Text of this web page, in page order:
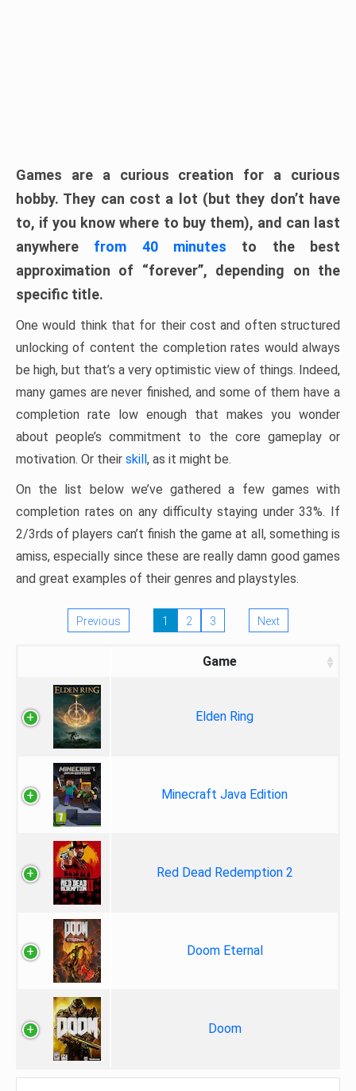
Games are a curious creation for a curious
hobby. They can cost a lot (but they don’t have
to, if you know where to buy them), and can last
anywhere from 40 minutes to the best
approximation of “forever”, depending on the
specific title.
One would think that for their cost and often structured
unlocking of content the completion rates would always
be high, but that’s a very optimistic view of things. Indeed,
many games are never finished, and some of them have a
completion rate low enough that makes you wonder
about people’s commitment to the core gameplay or
motivation. Or their skill, as it might be.
On the list below we’ve gathered a few games with
completion rates on any difficulty staying under 33%. If
2/3rds of players can’t finish the game at all, something is
amiss, especially since these are really damn good games
and great examples of their genres and playstyles.
Previous 1 2 3 Next
Game
Elden Ring
Minecraft Java Edition
Red Dead Redemption 2
Doom Eternal
Doom